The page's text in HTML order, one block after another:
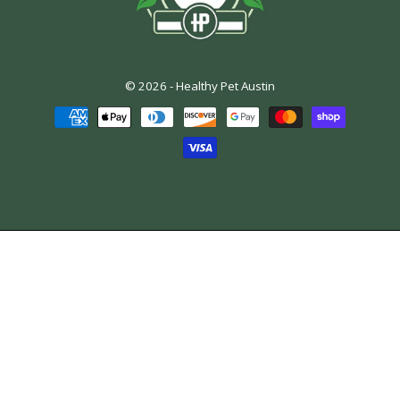
© 2026 -Healthy Pet Austin
Payment
methods